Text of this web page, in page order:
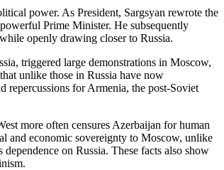
power. As President, Sargsyan rewrote the
Prime Minister. He subsequently
openly drawing closer to Russia.
triggered large demonstrations in Moscow,
unlike those in Russia have now
repercussions for Armenia, the post-Soviet
more often censures Azerbaijan for human
and economic sovereignty to Moscow, unlike
on Russia. These facts also show